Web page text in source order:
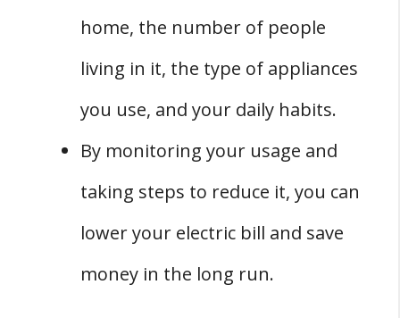
home, the number of people
living in it, the type of appliances
you use, and your daily habits.
By monitoring your usage and
taking steps to reduce it, you can
lower your electric bill and save
money in the long run.